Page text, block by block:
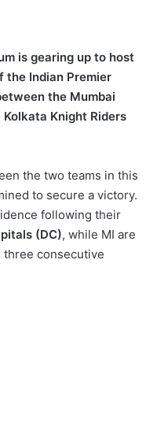
is gearing up to host
the Indian Premier
the Mumbai
Knight Riders
the two teams in this
to secure a victory.
following their
(DC), while MI are
consecutive